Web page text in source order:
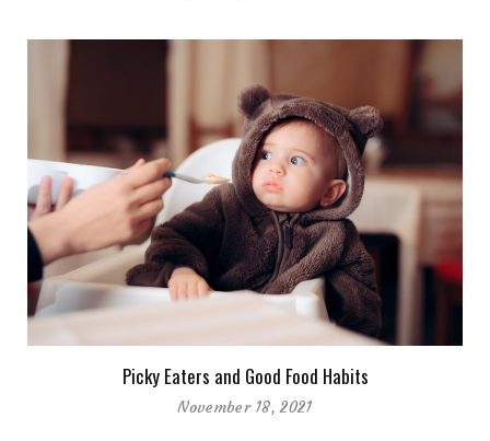
Picky Eaters and Good Food Habits
November 18, 2021